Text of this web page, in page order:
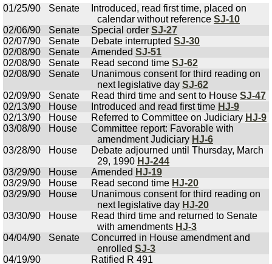
01/25/90
Senate
Introduced, read first time, placed on
calendar without reference SJ-10
02/06/90
Senate Special order SJ-27
02/07/90
Senate Debate interrupted SJ-30
02/08/90
Senate Amended SJ-51
02/08/90
Senate Read second time SJ-62
02/08/90
Senate
Unanimous consent for third reading on
next legislative day SJ-62
02/09/90
Senate Read third time and sent to House SJ-47
02/13/90
House Introduced and read first time HJ-9
02/13/90
House Referred to Committee on Judiciary HJ-9
03/08/90
House
Committee report: Favorable with
amendment Judiciary HJ-6
03/28/90
House
Debate adjourned until Thursday, March
29, 1990 HJ-244
03/29/90
House Amended HJ-19
03/29/90
House Read second time HJ-20
03/29/90
House
Unanimous consent for third reading on
next legislative day HJ-20
03/30/90
House
Read third time and returned to Senate
with amendments HJ-3
04/04/90
Senate
Concurred in House amendment and
enrolled SJ-3
04/19/90
Ratified R 491